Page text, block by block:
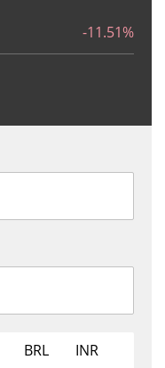
-11.51%
BRL
INR